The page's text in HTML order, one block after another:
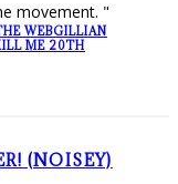
movement. "
WEBGILLIAN
ME 20TH
(NOISEY)